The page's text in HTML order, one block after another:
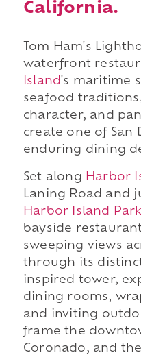
California.
Tom Ham's
waterfront
Island 's maritime
seafood
character, and
create one of San
enduring dining
Set along Harbor
Laning Road and
Harbor Island Park
bayside
sweeping views
through its
inspired tower,
dining rooms,
and inviting
frame the
Coronado, and